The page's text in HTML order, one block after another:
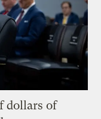
dollars of